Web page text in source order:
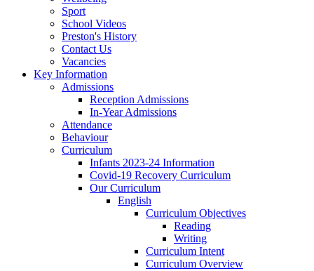
Sport
School Videos
Preston's History
Contact Us
Vacancies
Key Information
Admissions
Reception Admissions
In-Year Admissions
Attendance
Behaviour
Curriculum
Infants 2023-24 Information
Covid-19 Recovery Curriculum
Our Curriculum
English
Curriculum Objectives
Reading
Writing
Curriculum Intent
Curriculum Overview